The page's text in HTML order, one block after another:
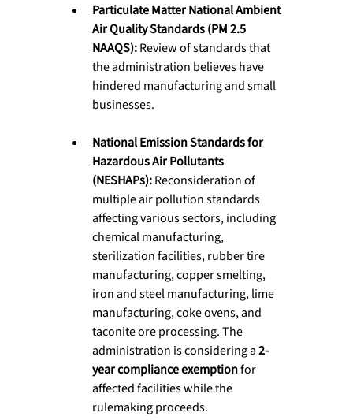
Particulate Matter National Ambient
Air Quality Standards (PM 2.5
NAAQS): Review of standards that
the administration believes have
hindered manufacturing and small
businesses.
National Emission Standards for
Hazardous Air Pollutants
(NESHAPs): Reconsideration of
multiple air pollution standards
affecting various sectors, including
chemical manufacturing,
sterilization facilities, rubber tire
manufacturing, copper smelting,
iron and steel manufacturing, lime
manufacturing, coke ovens, and
taconite ore processing. The
administration is considering a 2-
year compliance exemption for
affected facilities while the
rulemaking proceeds.